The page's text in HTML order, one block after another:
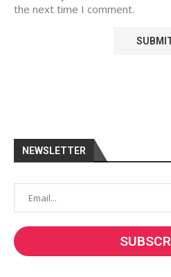
the next time I comment.
NEWSLETTER